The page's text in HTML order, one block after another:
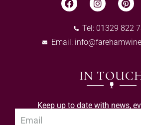
Tel: 01329 822
Email:
IN
Keep up to date with news,